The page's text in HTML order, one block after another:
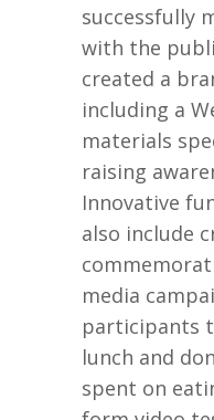
successfully
with the
created a
including a
materials
raising
Innovative
also include
media
participants
lunch and
spent on